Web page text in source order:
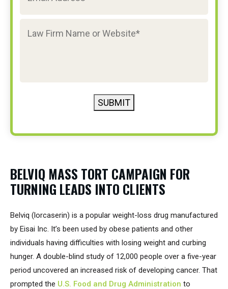
SUBMIT
BELVIQ MASS TORT CAMPAIGN FOR
TURNING LEADS INTO CLIENTS
Belviq (lorcaserin) is a popular weight-loss drug manufactured
by Eisai Inc. It’s been used by obese patients and other
individuals having difficulties with losing weight and curbing
hunger. A double-blind study of 12,000 people over a five-year
period uncovered an increased risk of developing cancer. That
prompted the U.S. Food and Drug Administration to